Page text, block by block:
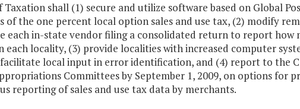
shall (1) secure and utilize software based on Global
the one percent local option sales and use tax, (2) modify
each in-state vendor filing a consolidated return to report how
each locality, (3) provide localities with increased computer
local input in error identification, and (4) report to the
Committees by September 1, 2009, on options for
reporting of sales and use tax data by merchants.